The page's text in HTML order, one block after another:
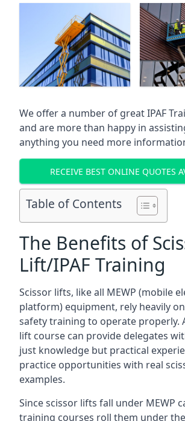
We offer a number of great IPAF
and are more than happy in
anything you need more
RECEIVE BEST ONLINE QUOTES
Table of Contents
The Benefits of
Lift/IPAF Training
Scissor lifts, like all MEWP (mobile
platform) equipment, rely heavily
safety training to operate properly.
lift course can provide delegates
just knowledge but practical
practice opportunities with real
examples.
Since scissor lifts fall under MEWP
training courses roll them under